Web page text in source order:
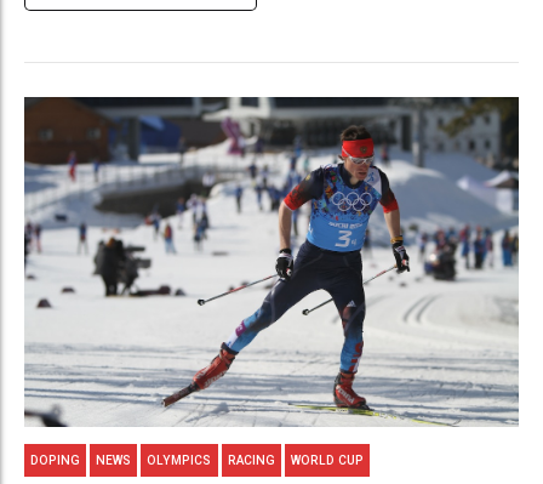
DOPING NEWS OLYMPICS RACING WORLD CUP